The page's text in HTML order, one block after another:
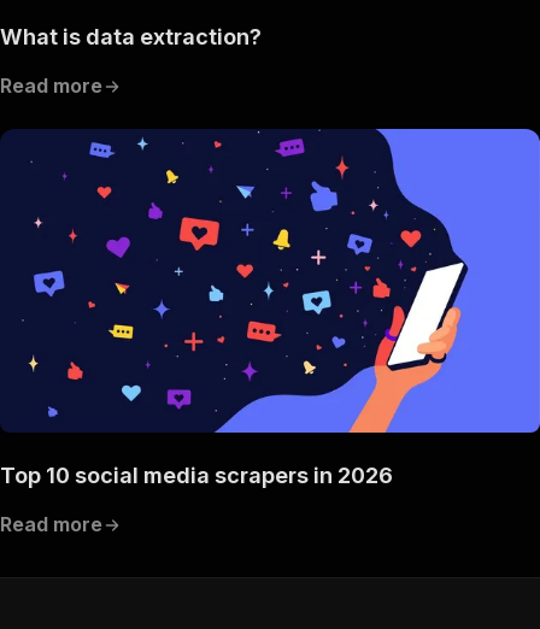
What is data extraction?
Read more
Top 10 social media scrapers in 2026
Read more